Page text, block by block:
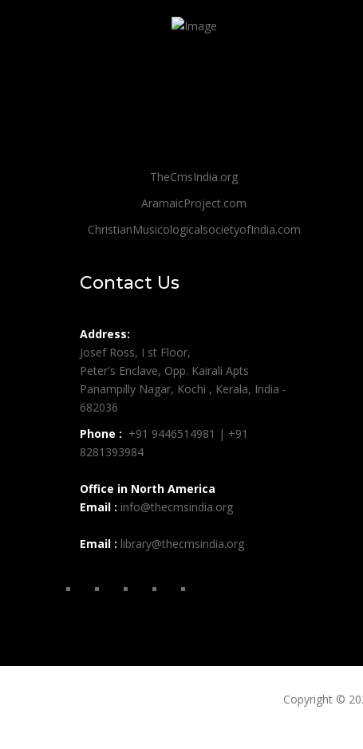
TheCmsIndia.org
AramaicProject.com
ChristianMusicologicalsocietyofIndia.com
Contact Us
Address:
Josef Ross, I st Floor,
Peter's Enclave, Opp. Kairali Apts
Panampilly Nagar, Kochi , Kerala, India -
682036
Phone : +91 9446514981 | +91
8281393984
Office in North America
Email : info@thecmsindia.org
Email : library@thecmsindia.org
Copyright ©